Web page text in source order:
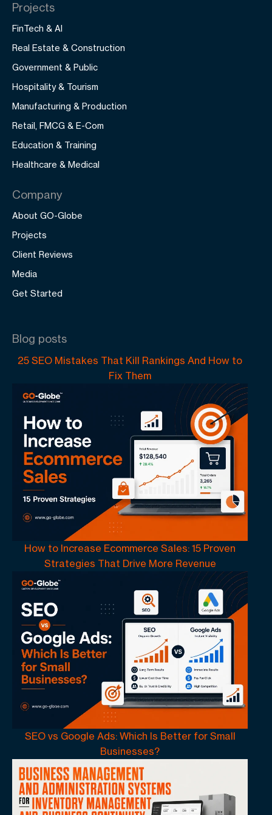
Projects
FinTech & AI
Real Estate & Construction
Government & Public
Hospitality & Tourism
Manufacturing & Production
Retail, FMCG & E-Com
Education & Training
Healthcare & Medical
Company
About GO-Globe
Projects
Client Reviews
Media
Get Started
Blog posts
25 SEO Mistakes That Kill Rankings And How to
Fix Them
How to Increase Ecommerce Sales: 15 Proven
Strategies That Drive More Revenue
SEO vs Google Ads: Which Is Better for Small
Businesses?